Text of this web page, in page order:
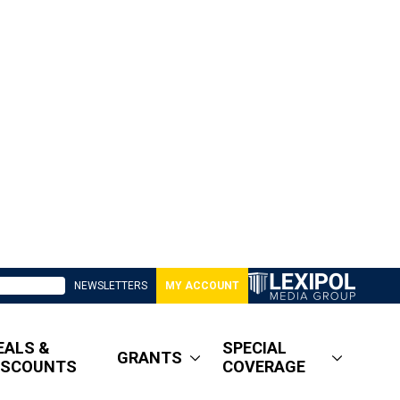
NEWSLETTERS MY ACCOUNT
&
GRANTS
SPECIAL
COVERAGE